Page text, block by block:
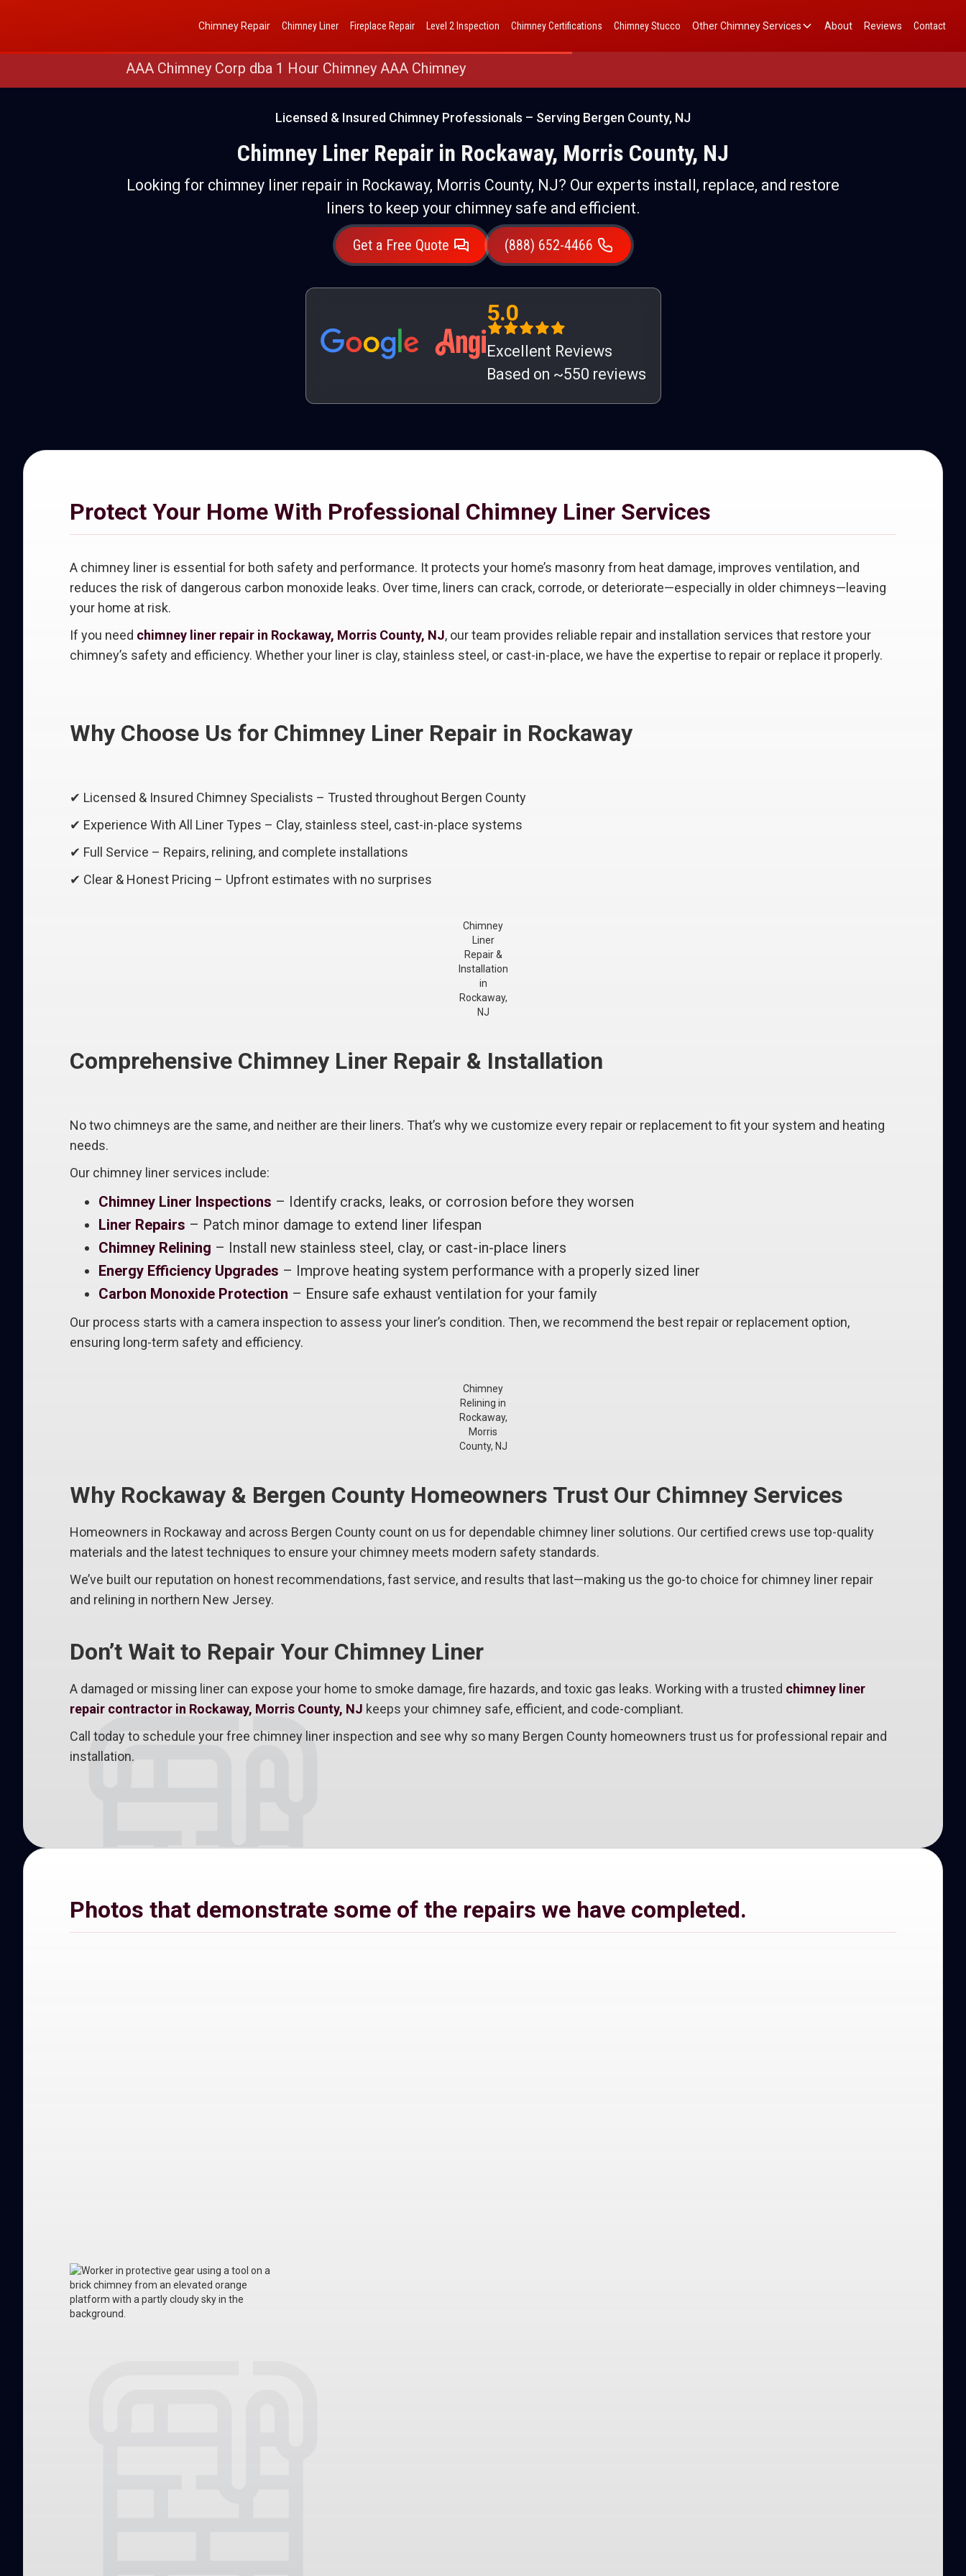
(888) 652-4466 AAA Chimney Corp dba 1 Hour Chimney AAA Chimney
Chimney Repair Chimney Liner Fireplace Repair Level 2 Inspection Chimney Certifications Chimney Stucco Other Chimney Services About Reviews Contact
AAA Chimney Corp dba 1 Hour Chimney AAA Chimney
Licensed & Insured Chimney Professionals – Serving Bergen County, NJ
Chimney Liner Repair in Rockaway, Morris County, NJ
Looking for chimney liner repair in Rockaway, Morris County, NJ? Our experts install, replace, and restore
liners to keep your chimney safe and efficient.
Get a Free Quote (888) 652-4466
5.0
Excellent Reviews
Based on ~550 reviews
Protect Your Home With Professional Chimney Liner Services
A chimney liner is essential for both safety and performance. It protects your home’s masonry from heat damage, improves ventilation, and
reduces the risk of dangerous carbon monoxide leaks. Over time, liners can crack, corrode, or deteriorate—especially in older chimneys—leaving
your home at risk.
If you need chimney liner repair in Rockaway, Morris County, NJ, our team provides reliable repair and installation services that restore your
chimney’s safety and efficiency. Whether your liner is clay, stainless steel, or cast-in-place, we have the expertise to repair or replace it properly.
Why Choose Us for Chimney Liner Repair in Rockaway
✔ Licensed & Insured Chimney Specialists – Trusted throughout Bergen County
✔ Experience With All Liner Types – Clay, stainless steel, cast-in-place systems
✔ Full Service – Repairs, relining, and complete installations
✔ Clear & Honest Pricing – Upfront estimates with no surprises
Chimney
Liner
Repair &
Installation
in
Rockaway,
NJ
Comprehensive Chimney Liner Repair & Installation
No two chimneys are the same, and neither are their liners. That’s why we customize every repair or replacement to fit your system and heating
needs.
Our chimney liner services include:
Chimney Liner Inspections – Identify cracks, leaks, or corrosion before they worsen
Liner Repairs – Patch minor damage to extend liner lifespan
Chimney Relining – Install new stainless steel, clay, or cast-in-place liners
Energy Efficiency Upgrades – Improve heating system performance with a properly sized liner
Carbon Monoxide Protection – Ensure safe exhaust ventilation for your family
Our process starts with a camera inspection to assess your liner’s condition. Then, we recommend the best repair or replacement option,
ensuring long-term safety and efficiency.
Chimney
Relining in
Rockaway,
Morris
County, NJ
Why Rockaway & Bergen County Homeowners Trust Our Chimney Services
Homeowners in Rockaway and across Bergen County count on us for dependable chimney liner solutions. Our certified crews use top-quality
materials and the latest techniques to ensure your chimney meets modern safety standards.
We’ve built our reputation on honest recommendations, fast service, and results that last—making us the go-to choice for chimney liner repair
and relining in northern New Jersey.
Don’t Wait to Repair Your Chimney Liner
A damaged or missing liner can expose your home to smoke damage, fire hazards, and toxic gas leaks. Working with a trusted chimney liner
repair contractor in Rockaway, Morris County, NJ keeps your chimney safe, efficient, and code-compliant.
Call today to schedule your free chimney liner inspection and see why so many Bergen County homeowners trust us for professional repair and
installation.
Photos that demonstrate some of the repairs we have completed.